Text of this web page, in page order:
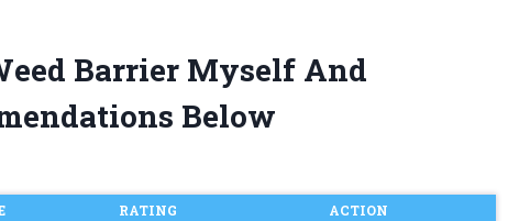
Barrier Myself And
Below
RATING ACTION